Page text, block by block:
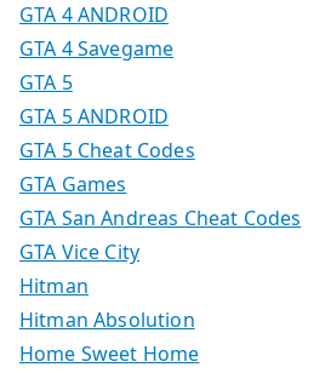
GTA 4 ANDROID
GTA 4 Savegame
GTA 5
GTA 5 ANDROID
GTA 5 Cheat Codes
GTA Games
GTA San Andreas Cheat Codes
GTA Vice City
Hitman
Hitman Absolution
Home Sweet Home